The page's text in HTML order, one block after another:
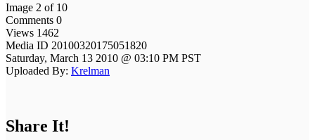
Image 2 of 10
Comments 0
Views 1462
Media ID 20100320175051820
Saturday, March 13 2010 @ 03:10 PM PST
Uploaded By: Krelman
Share It!